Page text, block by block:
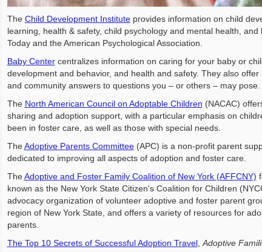
The Child Development Instituteprovides information on child
learning, health & safety, child psychology and mental health,
Today and the American Psychological Association.
Baby Centercentralizes information on caring for your baby or
development and behavior, and health and safety. They also offer
and community answers to questions you – or others – may pose.
The North American Council on Adoptable Children (NACAC)
sharing and adoption support, with a particular emphasis on
been in foster care, as well as those with special needs.
TheAdoptive Parents Committee(APC) is a non-profit parent
dedicated to improving all aspects of adoption and foster care.
TheAdoptive and Foster Family Coalition of New York (AFFCNY)
known as the New York State Citizen's Coalition for Children
advocacy organization of volunteer adoptive and foster parent
region of New York State, and offers a variety of resources for
parents.
The Top 10 Secrets of Successful Adoption Travel, Adoptive